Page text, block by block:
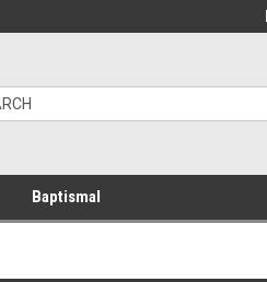
Baptismal